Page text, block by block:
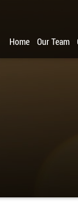
Home
Our Team